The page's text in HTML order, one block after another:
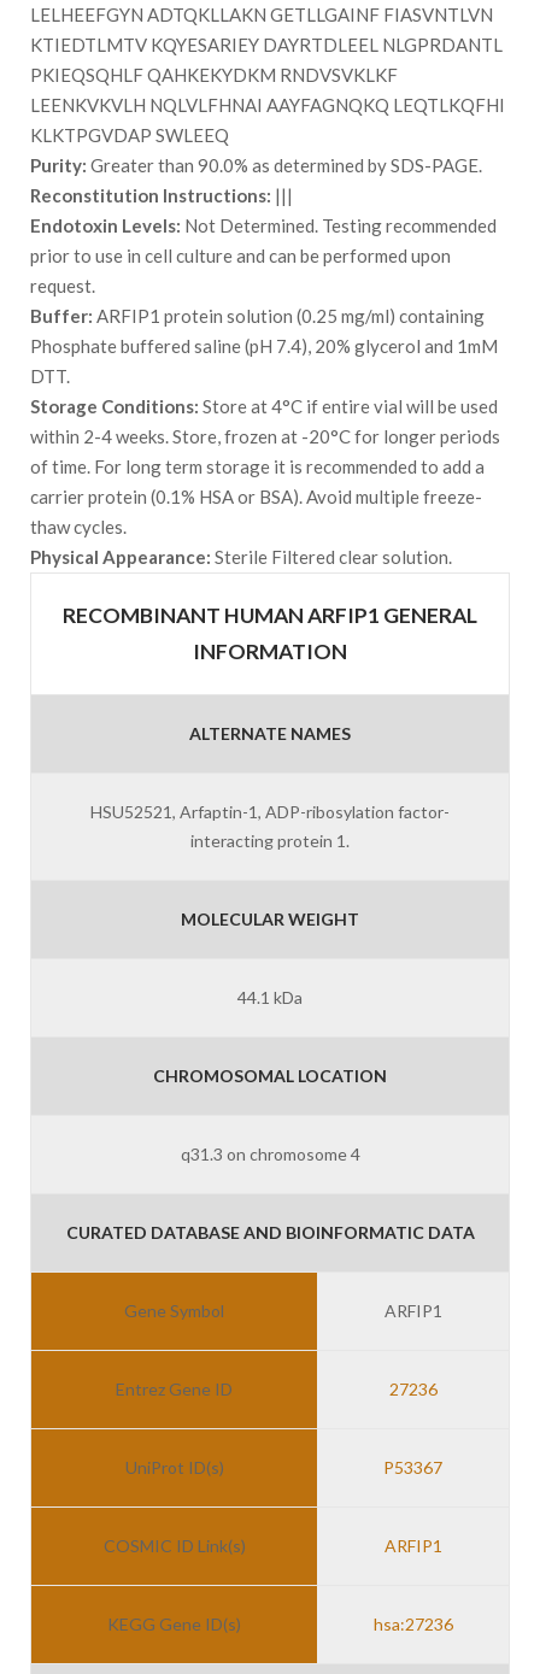
LELHEEFGYN ADTQKLLAKN GETLLGAINF FIASVNTLVN
KTIEDTLMTV KQYESARIEY DAYRTDLEEL NLGPRDANTL
PKIEQSQHLF QAHKEKYDKM RNDVSVKLKF
LEENKVKVLH NQLVLFHNAI AAYFAGNQKQ LEQTLKQFHI
KLKTPGVDAP SWLEEQ
Purity: Greater than 90.0% as determined by SDS-PAGE.
Reconstitution Instructions: |||
Endotoxin Levels: Not Determined. Testing recommended
prior to use in cell culture and can be performed upon
request.
Buffer: ARFIP1 protein solution (0.25 mg/ml) containing
Phosphate buffered saline (pH 7.4), 20% glycerol and 1mM
DTT.
Storage Conditions: Store at 4°C if entire vial will be used
within 2-4 weeks. Store, frozen at -20°C for longer periods
of time. For long term storage it is recommended to add a
carrier protein (0.1% HSA or BSA). Avoid multiple freeze-
thaw cycles.
Physical Appearance: Sterile Filtered clear solution.
RECOMBINANT HUMAN ARFIP1 GENERAL
INFORMATION
ALTERNATE NAMES
HSU52521, Arfaptin-1, ADP-ribosylation factor-
interacting protein 1.
MOLECULAR WEIGHT
44.1 kDa
CHROMOSOMAL LOCATION
q31.3 on chromosome 4
CURATED DATABASE AND BIOINFORMATIC DATA
Gene Symbol ARFIP1
Entrez Gene ID 27236
UniProt ID(s) P53367
COSMIC ID Link(s) ARFIP1
KEGG Gene ID(s) hsa:27236